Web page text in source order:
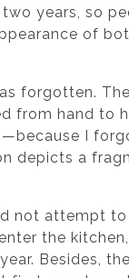
years, so
of
forgotten.
from hand to
I
depicts a
not attempt to
the
Besides,